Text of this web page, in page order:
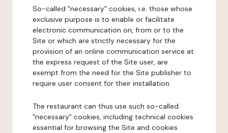
So-called "necessary" cookies, i.e. those whose
exclusive purpose is to enable or facilitate
electronic communication on, from or to the
Site or which are strictly necessary for the
provision of an online communication service at
the express request of the Site user, are
exempt from the need for the Site publisher to
require user consent for their installation.
The restaurant can thus use such so-called
"necessary" cookies, including technical cookies
essential for browsing the Site and cookies